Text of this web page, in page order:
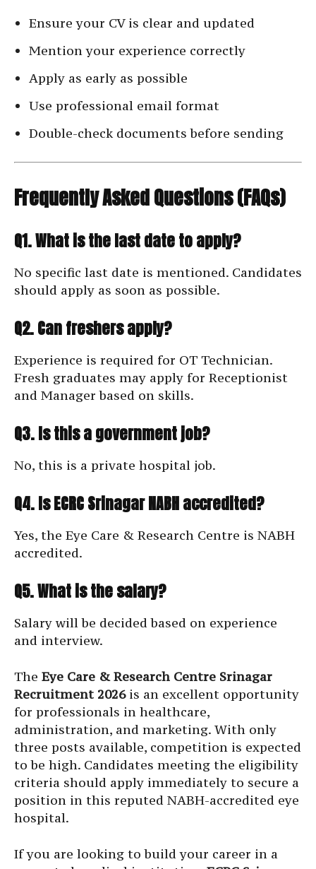
Ensure your CV is clear and updated
Mention your experience correctly
Apply as early as possible
Use professional email format
Double-check documents before sending
Frequently Asked Questions (FAQs)
Q1. What is the last date to apply?
No specific last date is mentioned. Candidates
should apply as soon as possible.
Q2. Can freshers apply?
Experience is required for OT Technician.
Fresh graduates may apply for Receptionist
and Manager based on skills.
Q3. Is this a government job?
No, this is a private hospital job.
Q4. Is ECRC Srinagar NABH accredited?
Yes, the Eye Care & Research Centre is NABH
accredited.
Q5. What is the salary?
Salary will be decided based on experience
and interview.
The Eye Care & Research Centre Srinagar
Recruitment 2026is an excellent opportunity
for professionals in healthcare,
administration, and marketing. With only
three posts available, competition is expected
to be high. Candidates meeting the eligibility
criteria should apply immediately to secure a
position in this reputed NABH-accredited eye
hospital.
If you are looking to build your career in a